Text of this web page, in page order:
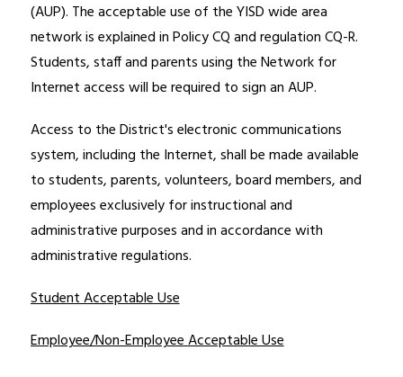
(AUP). The acceptable use of the YISD wide area
network is explained in Policy CQ and regulation CQ-R.
Students, staff and parents using the Network for
Internet access will be required to sign an AUP.
Access to the District's electronic communications
system, including the Internet, shall be made available
to students, parents, volunteers, board members, and
employees exclusively for instructional and
administrative purposes and in accordance with
administrative regulations.
Student Acceptable Use
Employee/Non-Employee Acceptable Use